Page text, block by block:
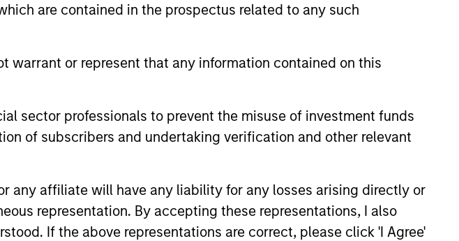
are contained in the prospectus related to any such
warrant or represent that any information contained on this
sector professionals to prevent the misuse of investment funds
of subscribers and undertaking verification and other relevant
any affiliate will have any liability for any losses arising directly or
representation. By accepting these representations, I also
If the above representations are correct, please click 'I Agree'
favorable
as pricing
Opportunistic Credit: Flexible
gaining momentum as borrowers seek
flexible capital solutions and investors
29-JUN-2026